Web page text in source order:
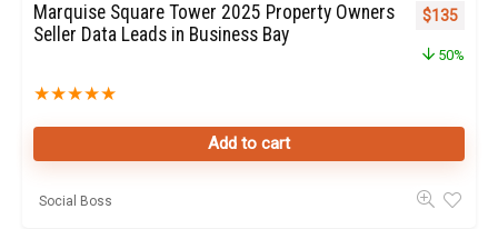
Marquise Square Tower 2025 Property Owners
Seller Data Leads in Business Bay
★★★★★
Original
$135
50%
Add to cart
Social Boss